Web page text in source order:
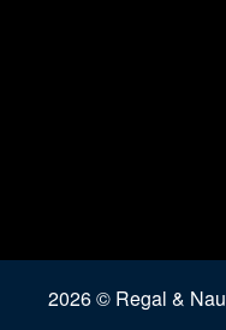
2026 © Regal &